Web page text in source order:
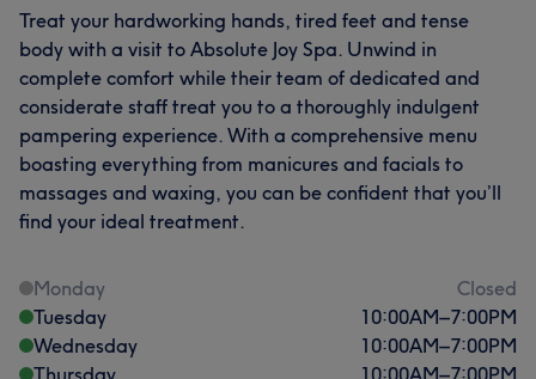
Treat your hardworking hands, tired feet and tense
body with a visit to Absolute Joy Spa. Unwind in
complete comfort while their team of dedicated and
considerate staff treat you to a thoroughly indulgent
pampering experience. With a comprehensive menu
boasting everything from manicures and facials to
massages and waxing, you can be confident that you’ll
find your ideal treatment.
Monday
Closed
Tuesday
10:00AM–7:00PM
Wednesday
10:00AM–7:00PM
Thursday
10:00AM–7:00PM